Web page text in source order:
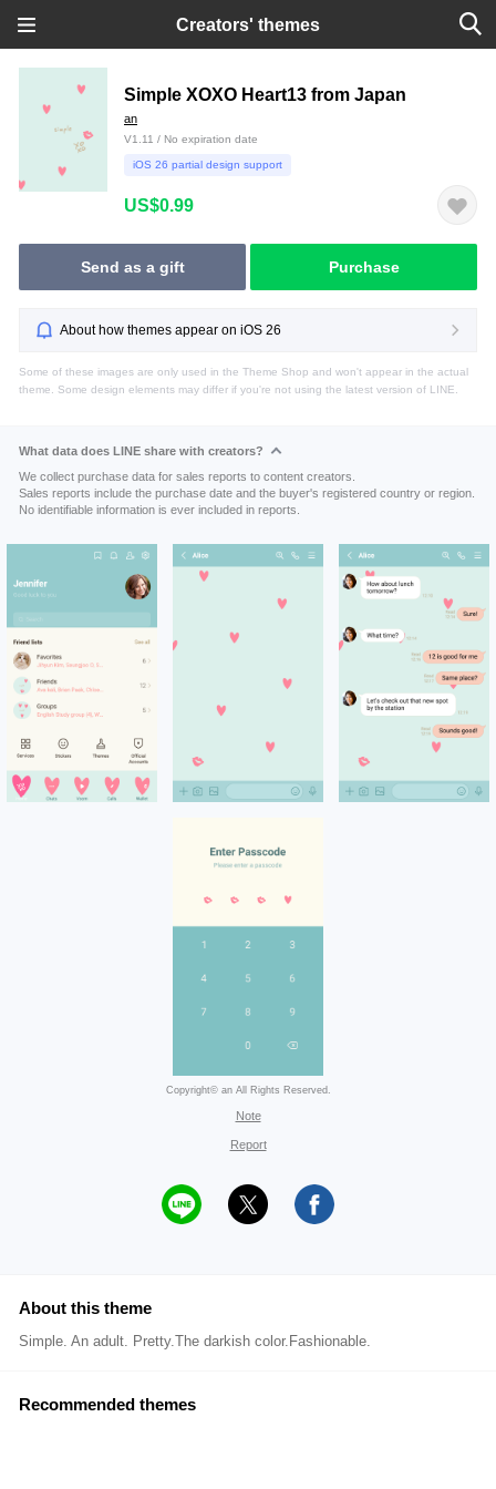
Creators' themes
Simple XOXO Heart13 from Japan
an
V1.11 / No expiration date
iOS 26 partial design support
US$0.99
Send as a gift Purchase
About how themes appear on iOS 26
Some of these images are only used in the Theme Shop and won't appear in the actual
theme. Some design elements may differ if you're not using the latest version of LINE.
What data does LINE share with creators?
We collect purchase data for sales reports to content creators.
Sales reports include the purchase date and the buyer's registered country or region.
No identifiable information is ever included in reports.
Copyright© an All Rights Reserved.
Note
Report
About this theme
Simple. An adult. Pretty.The darkish color.Fashionable.
Recommended themes